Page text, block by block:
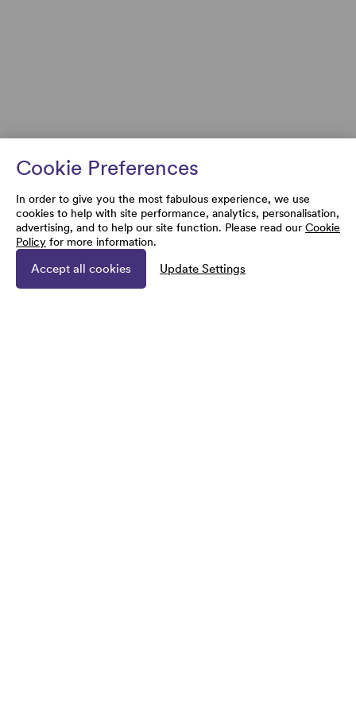
Cookie Preferences
In order to give you the most fabulous experience, we use
cookies to help with site performance, analytics, personalisation,
advertising, and to help our site function. Please read our Cookie
Policy for more information.
Accept all cookies Update Settings